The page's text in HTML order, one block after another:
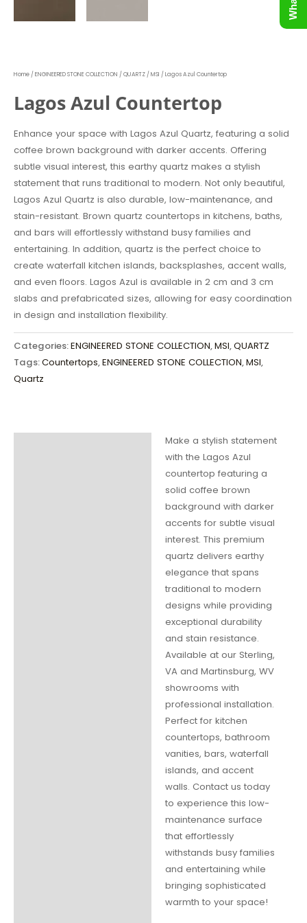
Home / ENGINEERED STONE COLLECTION / QUARTZ / MSI / Lagos Azul Countertop
Lagos Azul Countertop
Enhance your space with Lagos Azul Quartz, featuring a solid
coffee brown background with darker accents. Offering
subtle visual interest, this earthy quartz makes a stylish
statement that runs traditional to modern. Not only beautiful,
Lagos Azul Quartz is also durable, low-maintenance, and
stain-resistant. Brown quartz countertops in kitchens, baths,
and bars will effortlessly withstand busy families and
entertaining. In addition, quartz is the perfect choice to
create waterfall kitchen islands, backsplashes, accent walls,
and even floors. Lagos Azul is available in 2 cm and 3 cm
slabs and prefabricated sizes, allowing for easy coordination
in design and installation flexibility.
Categories:ENGINEERED STONE COLLECTION,MSI,QUARTZ
Tags:Countertops,ENGINEERED STONE COLLECTION,MSI,
Quartz
Make a stylish statement
with the Lagos Azul
countertop featuring a
solid coffee brown
background with darker
accents for subtle visual
interest. This premium
quartz delivers earthy
elegance that spans
traditional to modern
designs while providing
exceptional durability
and stain resistance.
Available at our Sterling,
VA and Martinsburg, WV
showrooms with
professional installation.
Perfect for kitchen
countertops, bathroom
vanities, bars, waterfall
islands, and accent
walls. Contact us today
to experience this low-
maintenance surface
that effortlessly
withstands busy families
and entertaining while
bringing sophisticated
warmth to your space!